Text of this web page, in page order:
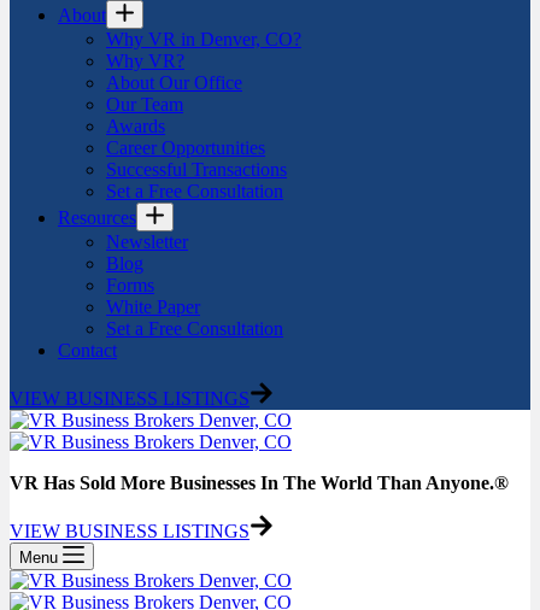
About
Why VR in Denver, CO?
Why VR?
About Our Office
Our Team
Awards
Career Opportunities
Successful Transactions
Set a Free Consultation
Resources
Newsletter
Blog
Forms
White Paper
Set a Free Consultation
Contact
VIEW BUSINESS LISTINGS
VR Has Sold More Businesses In The World Than Anyone.®
VIEW BUSINESS LISTINGS
Menu